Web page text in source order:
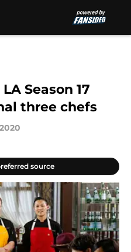
Season 17
three chefs
source